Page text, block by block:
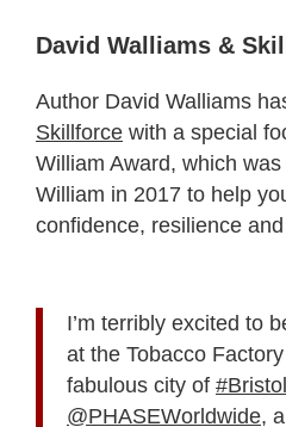
David Walliams &
Author David Walliams
Skillforce with a special
William Award, which
William in 2017 to help
confidence, resilience
I’m terribly excited to
at the Tobacco
fabulous city of #Bristol
@PHASEWorldwide,